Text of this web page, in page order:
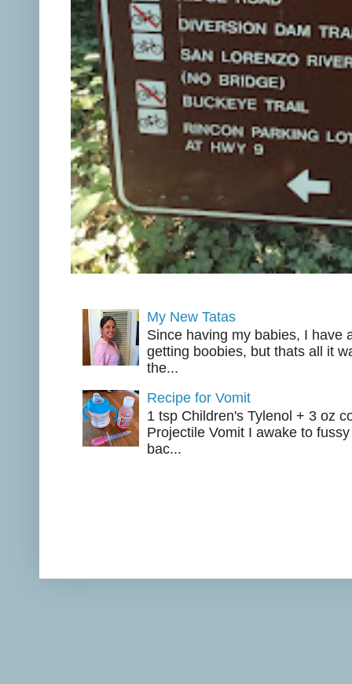
My New Tatas
Since having my babies, I have
getting boobies, but thats all it
the...
Recipe for Vomit
1 tsp Children's Tylenol + 3 oz
Projectile Vomit I awake to
bac...